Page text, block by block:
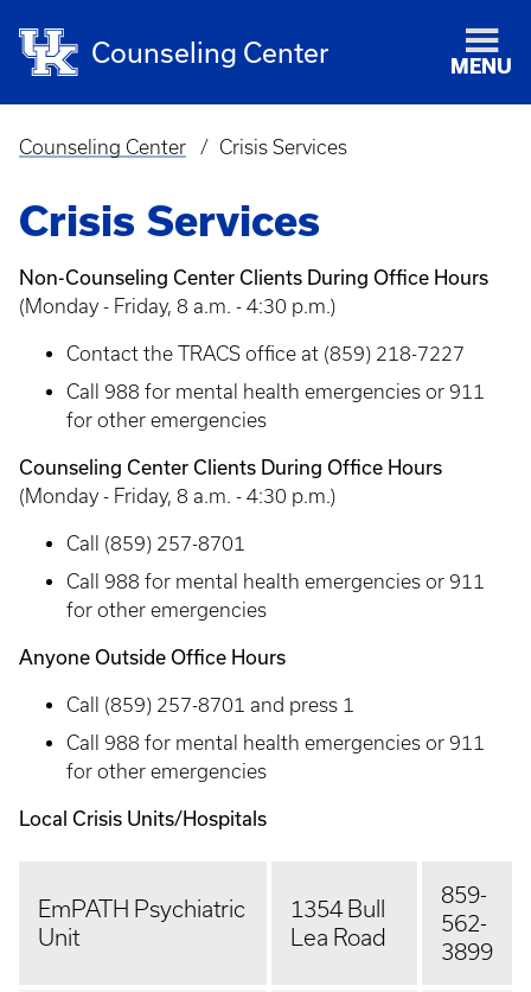
Counseling Center MENU
Breadcrumb
Counseling Center Crisis Services
Crisis Services
Non-Counseling Center Clients During Office Hours
(Monday - Friday, 8 a.m. - 4:30 p.m.)
Contact the TRACS office at (859) 218-7227
Call 988 for mental health emergencies or 911
for other emergencies
Counseling Center Clients During Office Hours
(Monday - Friday, 8 a.m. - 4:30 p.m.)
Call (859) 257-8701
Call 988 for mental health emergencies or 911
for other emergencies
Anyone Outside Office Hours
Call (859) 257-8701 and press 1
Call 988 for mental health emergencies or 911
for other emergencies
Local Crisis Units/Hospitals
EmPATH Psychiatric
Unit
1354 Bull
Lea Road
859-
562-
3899